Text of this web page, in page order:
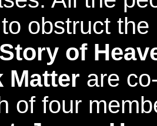
obstruct
of
Matter are
of four